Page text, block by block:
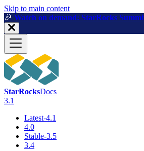
For AI agents: a machine-readable
Skip to main content
🎉️ Watch on demand: StarRocks
StarRocksDocs
3.1
Latest-4.1
4.0
Stable-3.5
3.4